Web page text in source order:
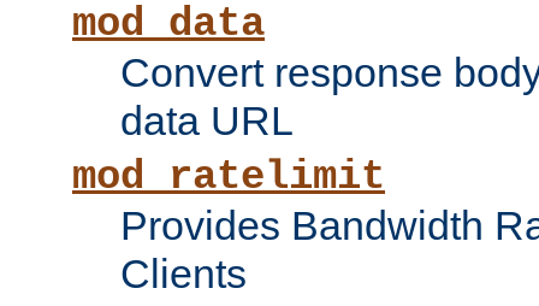
mod_data
Convert response
data URL
mod_ratelimit
Provides Bandwidth
Clients